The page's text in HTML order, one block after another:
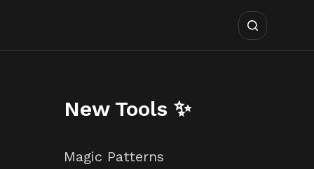
New Tools ✨
Magic Patterns